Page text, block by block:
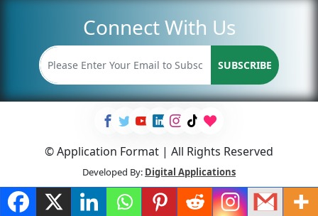
Connect With Us
SUBSCRIBE
© Application Format | All Rights Reserved
Developed By: Digital Applications